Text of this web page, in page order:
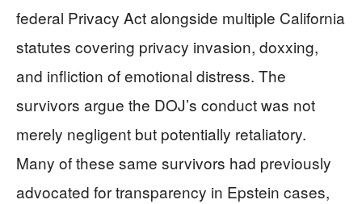
federal Privacy Act alongside multiple California
statutes covering privacy invasion, doxxing,
and infliction of emotional distress. The
survivors argue the DOJ’s conduct was not
merely negligent but potentially retaliatory.
Many of these same survivors had previously
advocated for transparency in Epstein cases,